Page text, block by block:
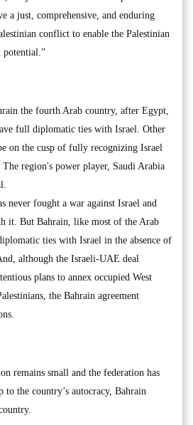
a just, comprehensive, and enduring
conflict to enable the Palestinian
the fourth Arab country, after Egypt,
full diplomatic ties with Israel. Other
on the cusp of fully recognizing Israel
region's power player, Saudi Arabia
never fought a war against Israel and
it. But Bahrain, like most of the Arab
ties with Israel in the absence of
although the Israeli-UAE deal
plans to annex occupied West
the Bahrain agreement
remains small and the federation has
the country’s autocracy, Bahrain